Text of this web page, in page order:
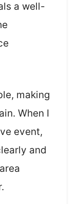
a well-
making
When I
event,
and